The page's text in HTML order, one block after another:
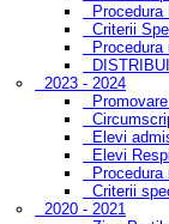
Criterii
2023 - 2024
Elevi
Elevi
Criterii
2020 - 2021